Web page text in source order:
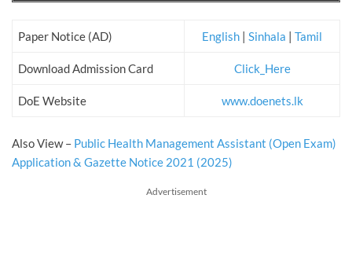
Paper Notice (AD) English | Sinhala | Tamil
Download Admission Card Click_Here
DoE Website www.doenets.lk
Also View – Public Health Management Assistant (Open Exam)
Application & Gazette Notice 2021 (2025)
Advertisement